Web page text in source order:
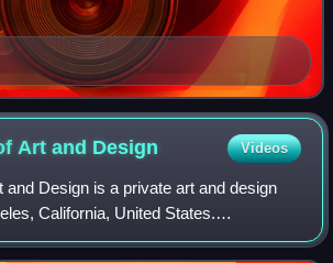
Art and Design Videos
and Design is a private art and design
California, United States.
it was the city's first independent